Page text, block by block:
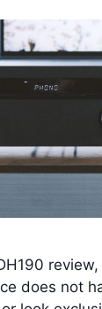
does not